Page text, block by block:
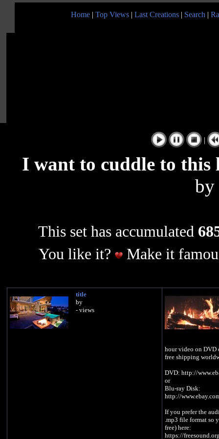
Home | Top Views | Last Creations | Search |
|
I want to cuddle to this
by
This set has accumulated
You like it?
Make it
title
by
- views
hour video on DVD
free shipping
DVD: http://
or
Blu-ray Disk:
http://
If you prefer the
.mp3 file format so
free) here:
https://